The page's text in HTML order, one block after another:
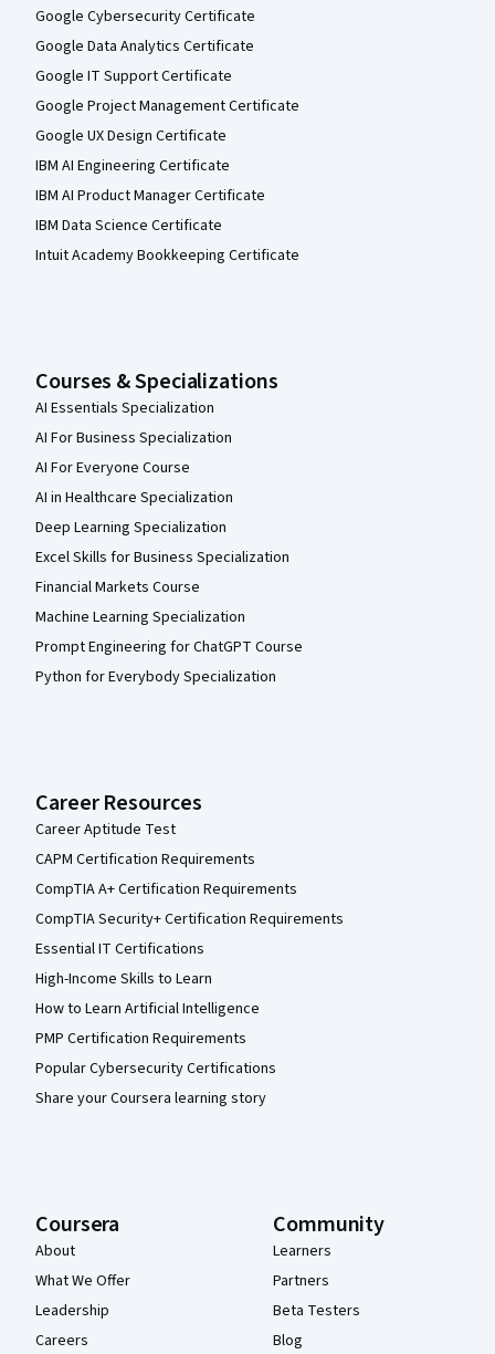
Google Cybersecurity Certificate
Google Data Analytics Certificate
Google IT Support Certificate
Google Project Management Certificate
Google UX Design Certificate
IBM AI Engineering Certificate
IBM AI Product Manager Certificate
IBM Data Science Certificate
Intuit Academy Bookkeeping Certificate
Courses & Specializations
AI Essentials Specialization
AI For Business Specialization
AI For Everyone Course
AI in Healthcare Specialization
Deep Learning Specialization
Excel Skills for Business Specialization
Financial Markets Course
Machine Learning Specialization
Prompt Engineering for ChatGPT Course
Python for Everybody Specialization
Career Resources
Career Aptitude Test
CAPM Certification Requirements
CompTIA A+ Certification Requirements
CompTIA Security+ Certification Requirements
Essential IT Certifications
High-Income Skills to Learn
How to Learn Artificial Intelligence
PMP Certification Requirements
Popular Cybersecurity Certifications
Share your Coursera learning story
Coursera
About
What We Offer
Leadership
Careers
Community
Learners
Partners
Beta Testers
Blog